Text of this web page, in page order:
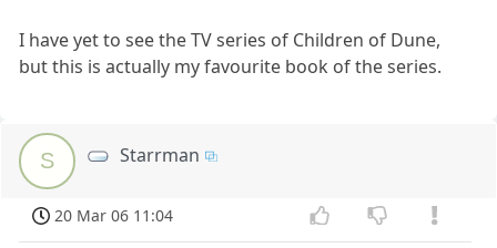
I have yet to see the TV series of Children of Dune,
but this is actually my favourite book of the series.
S Starrman
20 Mar 06 11:04